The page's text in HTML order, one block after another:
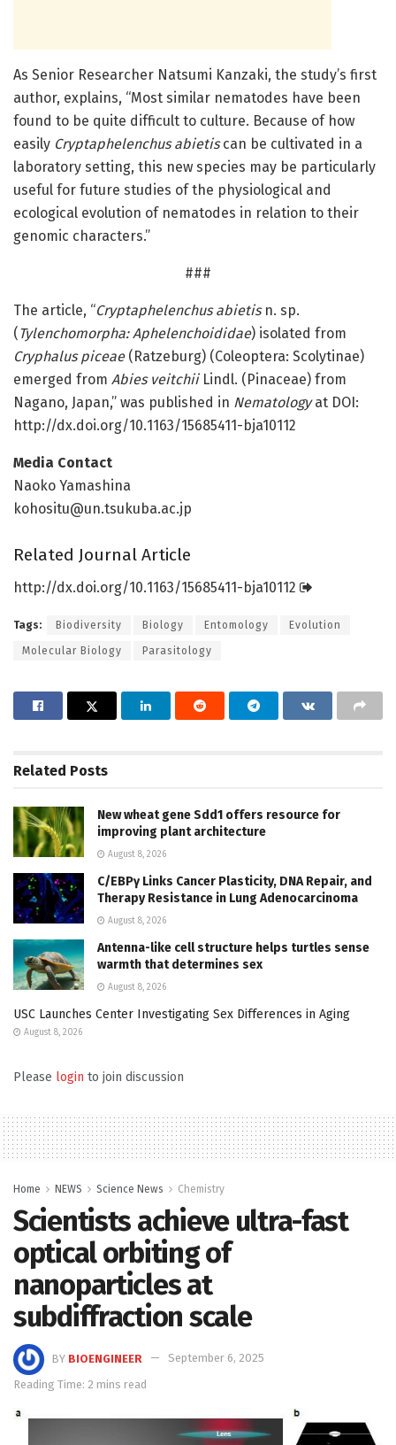
As Senior Researcher Natsumi Kanzaki, the study’s first
author, explains, “Most similar nematodes have been
found to be quite difficult to culture. Because of how
easily Cryptaphelenchus abietiscan be cultivated in a
laboratory setting, this new species may be particularly
useful for future studies of the physiological and
ecological evolution of nematodes in relation to their
genomic characters.”
###
The article, “Cryptaphelenchus abietisn. sp.
(Tylenchomorpha: Aphelenchoididae) isolated from
Cryphalus piceae(Ratzeburg) (Coleoptera: Scolytinae)
emerged from Abies veitchiiLindl. (Pinaceae) from
Nagano, Japan,” was published in Nematologyat DOI:
http://dx.doi.org/10.1163/15685411-bja10112
Media Contact
Naoko Yamashina
kohositu@un.tsukuba.ac.jp
Related Journal Article
http://dx.doi.org/10.1163/15685411-bja10112
Tags: Biodiversity Biology Entomology Evolution
Molecular Biology Parasitology
Related Posts
New wheat gene Sdd1 offers resource for
improving plant architecture
August 8, 2026
C/EBPγ Links Cancer Plasticity, DNA Repair, and
Therapy Resistance in Lung Adenocarcinoma
August 8, 2026
Antenna-like cell structure helps turtles sense
warmth that determines sex
August 8, 2026
USC Launches Center Investigating Sex Differences in Aging
August 8, 2026
Please login to join discussion
Home NEWS Science News Chemistry
Scientists achieve ultra-fast
optical orbiting of
nanoparticles at
subdiffraction scale
BY BIOENGINEER
September 6, 2025
Reading Time: 2 mins read